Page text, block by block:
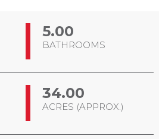
5.00
BATHROOMS
34.00
ACRES (APPROX.)